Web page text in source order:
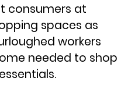
consumers at
spaces as
workers
needed to shop